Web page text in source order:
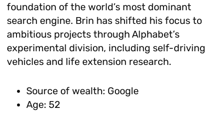
foundation of the world’s most dominant
search engine. Brin has shifted his focus to
ambitious projects through Alphabet’s
experimental division, including self-driving
vehicles and life extension research.
Source of wealth: Google
Age: 52